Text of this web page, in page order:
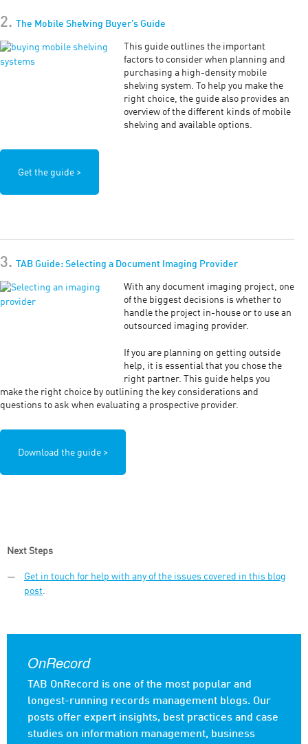
2. The Mobile Shelving Buyer’s Guide
This guide outlines the important
factors to consider when planning and
purchasing a high-density mobile
shelving system. To help you make the
right choice, the guide also provides an
overview of the different kinds of mobile
shelving and available options.
Get the guide >
3. TAB Guide: Selecting a Document Imaging Provider
With any document imaging project, one
of the biggest decisions is whether to
handle the project in-house or to use an
outsourced imaging provider.
If you are planning on getting outside
help, it is essential that you chose the
right partner. This guide helps you
make the right choice by outlining the key considerations and
questions to ask when evaluating a prospective provider.
Download the guide >
Next Steps
Get in touch for help with any of the issues covered in this blog
post.
OnRecord
TAB OnRecord is one of the most popular and
longest-running records management blogs. Our
posts offer expert insights, best practices and case
studies on information management, business